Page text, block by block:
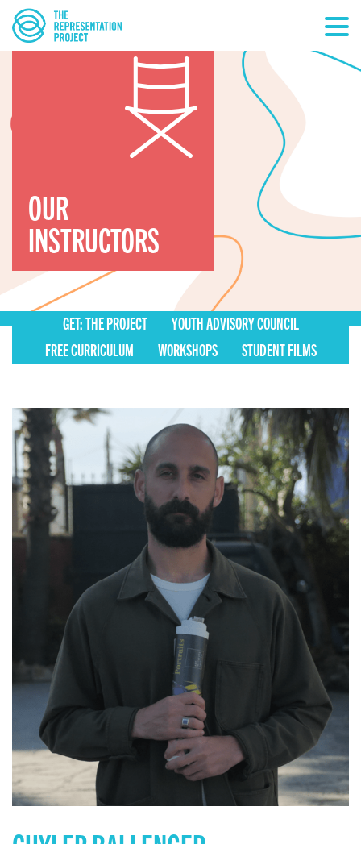
OUR
INSTRUCTORS
GET: THE PROJECT
YOUTH ADVISORY COUNCIL
FREE CURRICULUM
WORKSHOPS STUDENT FILMS